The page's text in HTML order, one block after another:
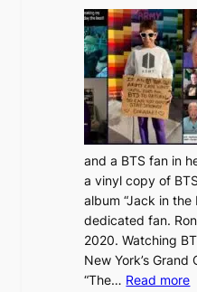
c
o
r
c
h
i
n
g
h
e
a
t
c
o
and a BTS fan in
a vinyl copy of
album “Jack in the
dedicated fan.
2020. Watching
New York’s Grand
“The… Read more: